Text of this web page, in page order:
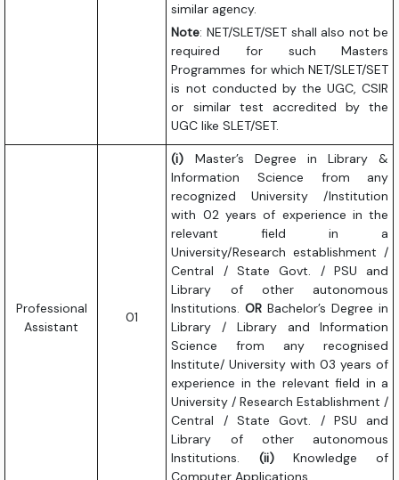
similar agency.
Note: NET/SLET/SET shall also not be
required for such Masters
Programmes for which NET/SLET/SET
is not conducted by the UGC, CSIR
or similar test accredited by the
UGC like SLET/SET.
Professional
Assistant
01
(i) Master’s Degree in Library &
Information Science from any
recognized University /Institution
with 02 years of experience in the
relevant field in a
University/Research establishment /
Central / State Govt. / PSU and
Library of other autonomous
Institutions.ORBachelor’s Degree in
Library / Library and Information
Science from any recognised
Institute/ University with 03 years of
experience in the relevant field in a
University / Research Establishment /
Central / State Govt. / PSU and
Library of other autonomous
Institutions. (ii)Knowledge of
Computer Applications.